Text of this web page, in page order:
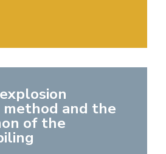
and the
of the